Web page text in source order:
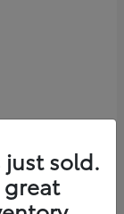
just sold.
great